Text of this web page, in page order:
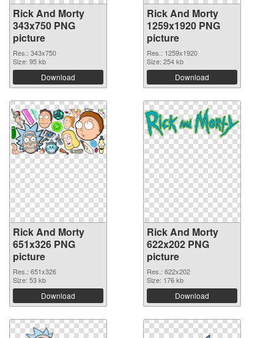
Rick And Morty
343x750 PNG
picture
Res.: 343x750
Size: 95 kb
Download
Rick And Morty
1259x1920 PNG
picture
Res.: 1259x1920
Size: 254 kb
Download
Rick And Morty
651x326 PNG
picture
Res.: 651x326
Size: 53 kb
Download
Rick And Morty
622x202 PNG
picture
Res.: 622x202
Size: 176 kb
Download